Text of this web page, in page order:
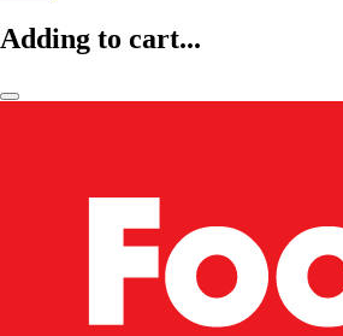
Adding to cart...